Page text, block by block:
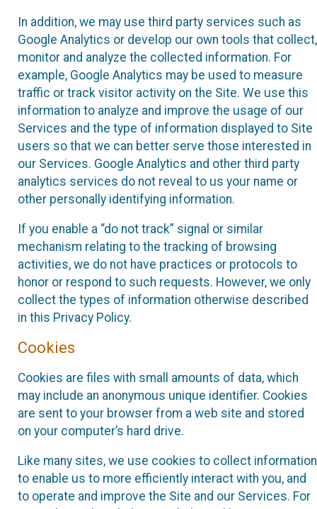
In addition, we may use third party services such as
Google Analytics or develop our own tools that collect,
monitor and analyze the collected information. For
example, Google Analytics may be used to measure
traffic or track visitor activity on the Site. We use this
information to analyze and improve the usage of our
Services and the type of information displayed to Site
users so that we can better serve those interested in
our Services. Google Analytics and other third party
analytics services do not reveal to us your name or
other personally identifying information.
If you enable a “do not track” signal or similar
mechanism relating to the tracking of browsing
activities, we do not have practices or protocols to
honor or respond to such requests. However, we only
collect the types of information otherwise described
in this Privacy Policy.
Cookies
Cookies are files with small amounts of data, which
may include an anonymous unique identifier. Cookies
are sent to your browser from a web site and stored
on your computer’s hard drive.
Like many sites, we use cookies to collect information
to enable us to more efficiently interact with you, and
to operate and improve the Site and our Services. For